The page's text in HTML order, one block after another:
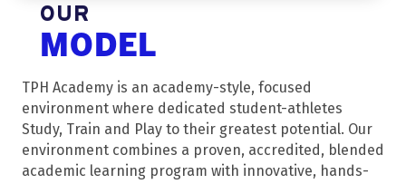
OUR
MODEL
TPH Academy is an academy-style, focused
environment where dedicated student-athletes
Study, Train and Play to their greatest potential. Our
environment combines a proven, accredited, blended
academic learning program with innovative, hands-